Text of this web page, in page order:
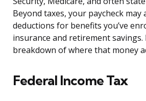
Beyond taxes, your paycheck may
deductions for benefits you’ve
insurance and retirement savings.
breakdown of where that money
Federal Income Tax